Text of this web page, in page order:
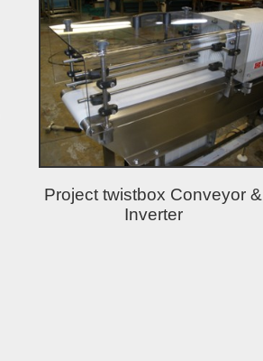
Project twistbox Conveyor &
Inverter